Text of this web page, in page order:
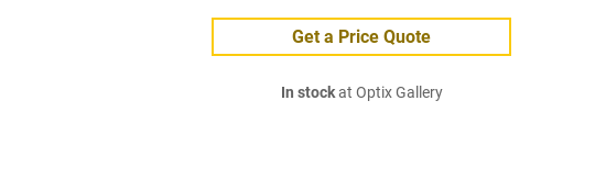
Get a Price Quote
In stockat Optix Gallery